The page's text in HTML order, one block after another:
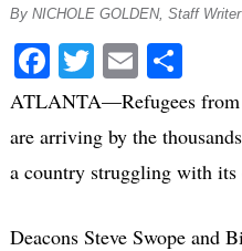
By NICHOLE GOLDEN, Staff Writer
Facebook
Twitter
EmailShare
ATLANTA—Refugees from
are arriving by the
a country struggling with its
Deacons Steve Swope and